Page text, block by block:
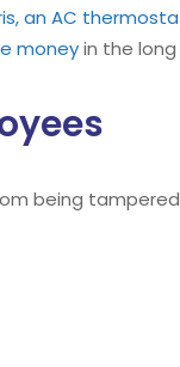
an AC
moneyin the long
being